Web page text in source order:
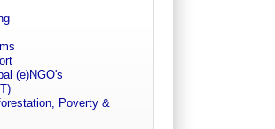
(e)NGO's
Poverty &